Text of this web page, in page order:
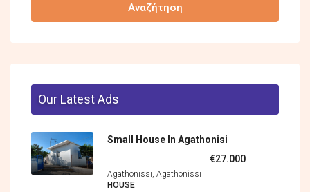
Αναζήτηση
Our Latest Ads
Small House In Agathonisi
€27.000
Agathonissi, Agathonìssi
HOUSE